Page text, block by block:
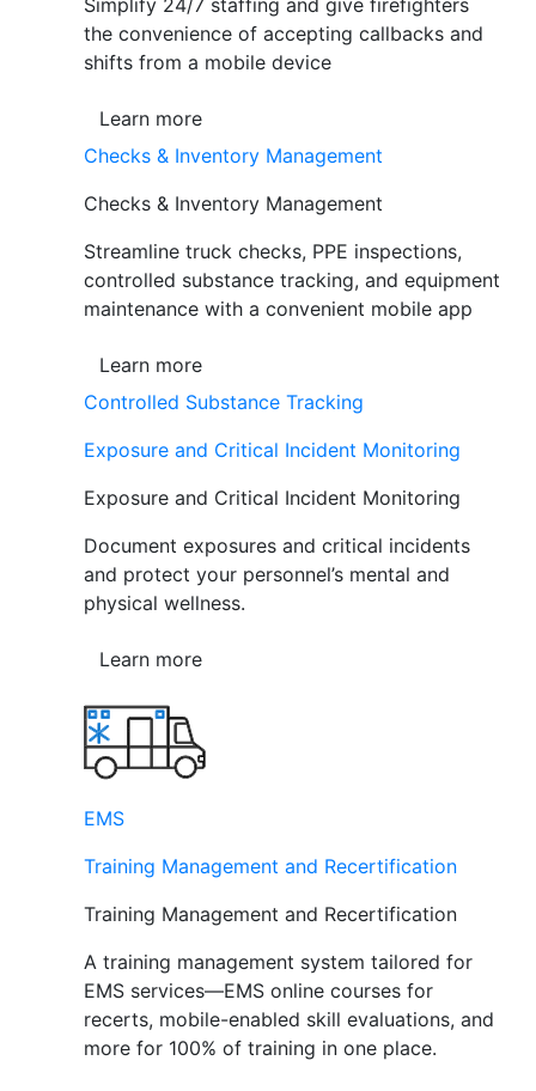
Simplify 24/7 staffing and give firefighters
the convenience of accepting callbacks and
shifts from a mobile device
Learn more
Checks & Inventory Management
Checks & Inventory Management
Streamline truck checks, PPE inspections,
controlled substance tracking, and equipment
maintenance with a convenient mobile app
Learn more
Controlled Substance Tracking
Exposure and Critical Incident Monitoring
Exposure and Critical Incident Monitoring
Document exposures and critical incidents
and protect your personnel’s mental and
physical wellness.
Learn more
EMS
Training Management and Recertification
Training Management and Recertification
A training management system tailored for
EMS services—EMS online courses for
recerts, mobile-enabled skill evaluations, and
more for 100% of training in one place.